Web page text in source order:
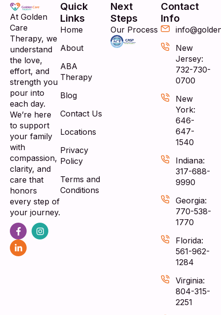
At Golden
Care
Therapy, we
understand
the love,
effort, and
strength you
pour into
each day.
We’re here
to support
your family
with
compassion,
clarity, and
care that
honors
every step of
your journey.
Quick
Links
Home
About
ABA
Therapy
Blog
Contact Us
Locations
Privacy
Policy
Terms and
Conditions
Next
Steps
Our Process
Contact
Info
New
Jersey:
732-730-
0700
New
York:
646-
647-
1540
Indiana:
317-688-
9990
Georgia:
770-538-
1770
Florida:
561-962-
1284
Virginia:
804-315-
2251